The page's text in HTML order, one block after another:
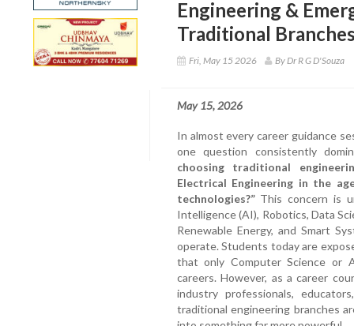
Engineering &
Traditional
Fri, May 15 2026 By Dr R G D'Souza
May 15, 2026
In almost every career guidance
one question consistently
choosing traditional
Electrical Engineering in the
technologies?” This concern is
Intelligence (AI), Robotics, Data
Renewable Energy, and Smart
operate. Students today are
that only Computer Science or
careers. However, as a career
industry professionals,
traditional engineering branches